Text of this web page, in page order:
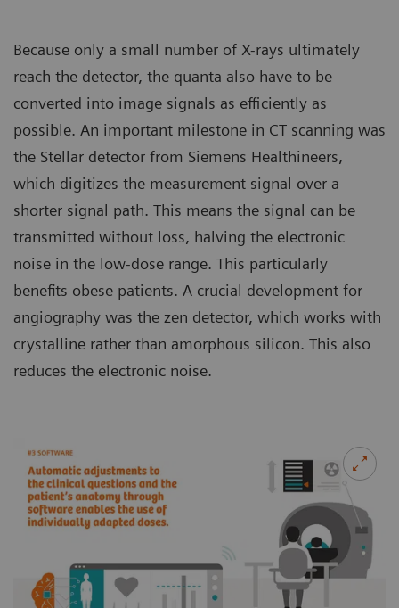
Because only a small number of X-rays ultimately
reach the detector, the quanta also have to be
converted into image signals as efficiently as
possible. An important milestone in CT scanning was
the Stellar detector from Siemens Healthineers,
which digitizes the measurement signal over a
shorter signal path. This means the signal can be
transmitted without loss, halving the electronic
noise in the low-dose range. This particularly
benefits obese patients. A crucial development for
angiography was the zen detector, which works with
crystalline rather than amorphous silicon. This also
reduces the electronic noise.